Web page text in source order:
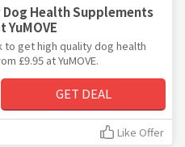
Health Supplements
YuMOVE
to get high quality dog health
£9.95 at YuMOVE.
GET DEAL
Like Offer